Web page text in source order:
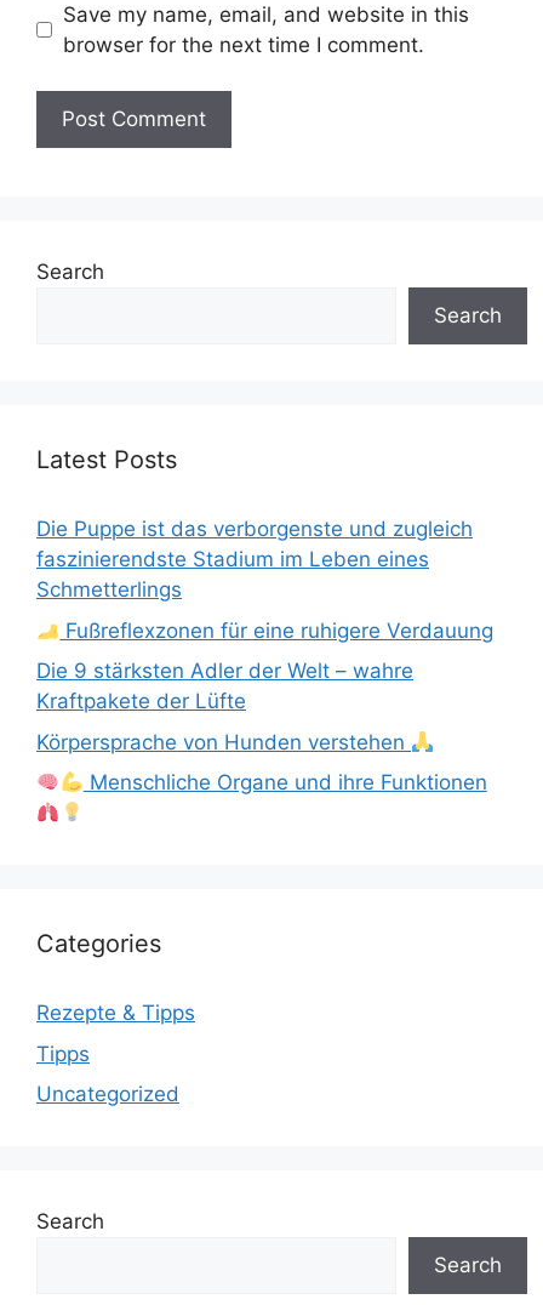
Save my name, email, and website in this
browser for the next time I comment.
Search
Search
Latest Posts
Die Puppe ist das verborgenste und zugleich
faszinierendste Stadium im Leben eines
Schmetterlings
Fußreflexzonen für eine ruhigere Verdauung
Die 9 stärksten Adler der Welt – wahre
Kraftpakete der Lüfte
Körpersprache von Hunden verstehen
Menschliche Organe und ihre Funktionen
Categories
Rezepte & Tipps
Tipps
Uncategorized
Search
Search